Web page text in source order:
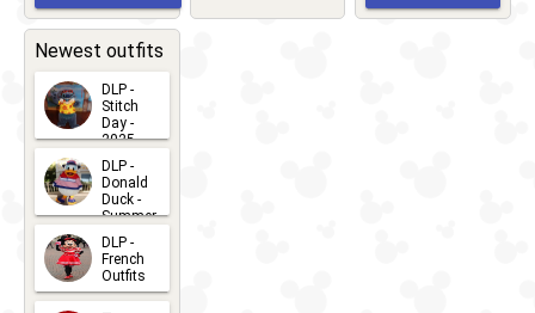
CHARACTERS
2026-05-
2026-03-
Newest outfits
DLP -
Stitch
Day -
2025
2026-07-
15
DLP -
Donald
Duck -
Summer
- 2026
2026-07-
14
DLP -
French
Outfits
2026-07-